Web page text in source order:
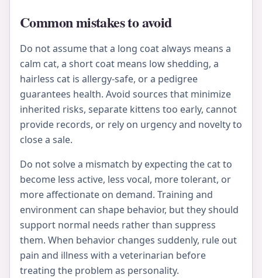
Common mistakes to avoid
Do not assume that a long coat always means a
calm cat, a short coat means low shedding, a
hairless cat is allergy-safe, or a pedigree
guarantees health. Avoid sources that minimize
inherited risks, separate kittens too early, cannot
provide records, or rely on urgency and novelty to
close a sale.
Do not solve a mismatch by expecting the cat to
become less active, less vocal, more tolerant, or
more affectionate on demand. Training and
environment can shape behavior, but they should
support normal needs rather than suppress
them. When behavior changes suddenly, rule out
pain and illness with a veterinarian before
treating the problem as personality.